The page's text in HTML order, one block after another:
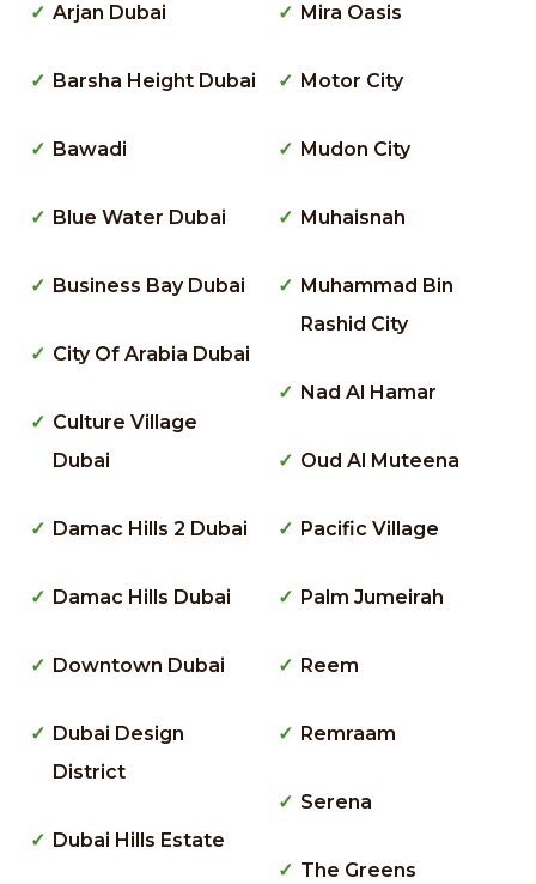
Arjan Dubai
Barsha Height Dubai
Bawadi
Blue Water Dubai
Business Bay Dubai
City Of Arabia Dubai
Culture Village
Dubai
Damac Hills 2 Dubai
Damac Hills Dubai
Downtown Dubai
Dubai Design
District
Dubai Hills Estate
Mira Oasis
Motor City
Mudon City
Muhaisnah
Muhammad Bin
Rashid City
Nad Al Hamar
Oud Al Muteena
Pacific Village
Palm Jumeirah
Reem
Remraam
Serena
The Greens